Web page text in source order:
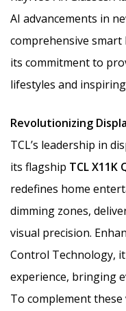
AI advancements in
comprehensive smart
its commitment to
lifestyles and
Revolutionizing
TCL’s leadership in
its flagship TCL X11K
redefines home
dimming zones,
visual precision.
Control Technology,
experience, bringing
To complement